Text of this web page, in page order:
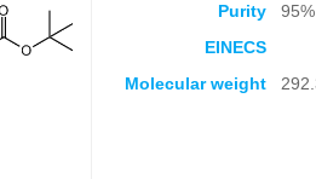
Purity
95%
EINECS
Molecular weight